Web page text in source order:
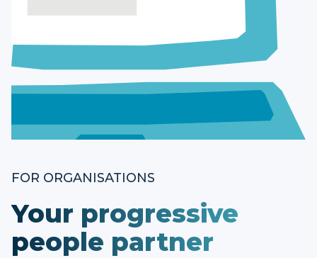
FOR ORGANISATIONS
Your progressive
people partner